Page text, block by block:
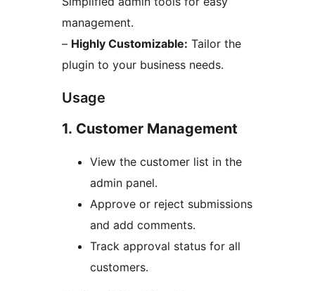
management.
– Highly Customizable: Tailor the
plugin to your business needs.
Usage
1. Customer Management
View the customer list in the
admin panel.
Approve or reject submissions
and add comments.
Track approval status for all
customers.